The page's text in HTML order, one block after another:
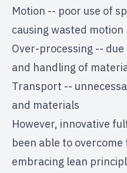
Motion -- poor use of
causing wasted motion
Over-processing --
and handling of
Transport --
and materials
However, innovative
been able to
embracing lean